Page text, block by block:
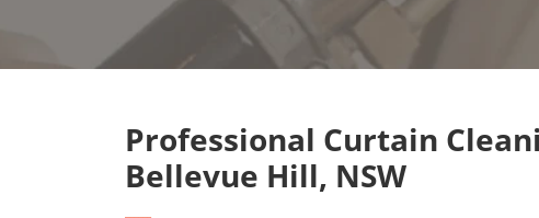
Professional Curtain
Bellevue Hill, NSW